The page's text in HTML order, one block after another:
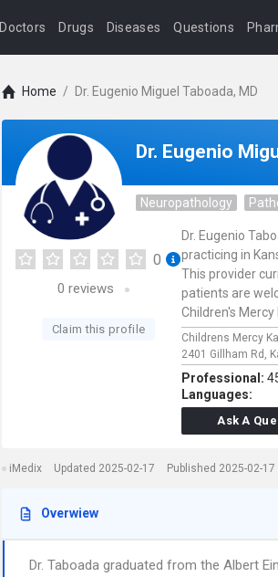
Doctors Drugs Diseases Questions
Home / Dr. Eugenio Miguel Taboada, MD
Dr. Eugenio
Neuropathology
0
0 reviews
Claim this profile
Dr. Eugenio
practicing in
This provider
patients are
Children's Mercy
Childrens Mercy
2401 Gillham Rd,
Professional:
Languages:
Ask A
iMedix Updated 2025-02-17 Published 2025-02-17
Overwiew
Dr. Taboada graduated from the Albert